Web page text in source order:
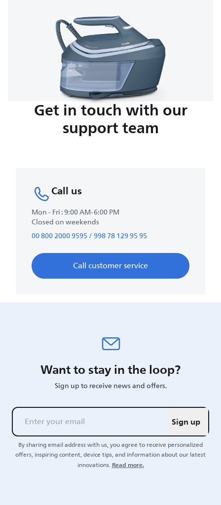
Get in touch with our
support team
Call us
Mon - Fri : 9:00 AM-6:00 PM
Closed on weekends
00 800 2000 9595 / 998 78 129 95 95
Call customer service
Want to stay in the loop?
Sign up to receive news and offers.
Sign up
By sharing email address with us, you agree to receive personalized
offers, inspiring content, device tips, and information about our latest
innovations.Read more.